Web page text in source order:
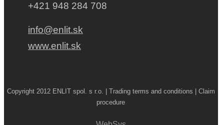
+421 948 284 708
info@enlit.sk
www.enlit.sk
Copyright 2012 ENLIT spol. s r.o. | Trading terms and conditions | Claim
procedure